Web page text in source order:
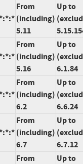
From
(including)
5.11
Up to
From
(including)
5.16
Up to
6.1.84
From
(including)
6.2
Up to
6.6.24
From
(including)
6.7
Up to
6.7.12
From
Up to